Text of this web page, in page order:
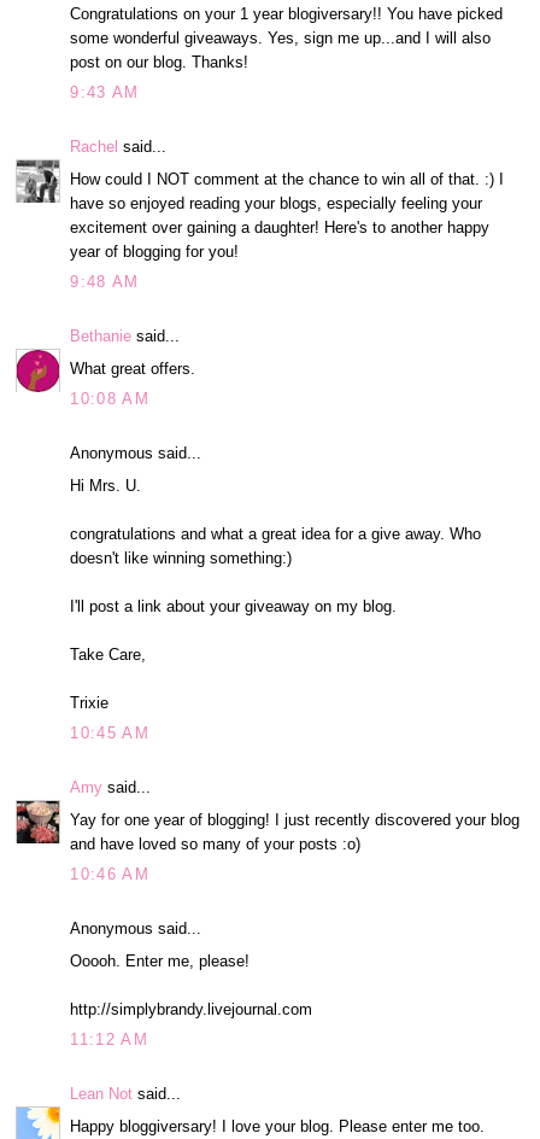
Congratulations on your 1 year blogiversary!! You have picked
some wonderful giveaways. Yes, sign me up...and I will also
post on our blog. Thanks!
9:43 AM
Rachel said...
How could I NOT comment at the chance to win all of that. :) I
have so enjoyed reading your blogs, especially feeling your
excitement over gaining a daughter! Here's to another happy
year of blogging for you!
9:48 AM
Bethanie said...
What great offers.
10:08 AM
Anonymous said...
Hi Mrs. U.
congratulations and what a great idea for a give away. Who
doesn't like winning something:)
I'll post a link about your giveaway on my blog.
Take Care,
Trixie
10:45 AM
Amy said...
Yay for one year of blogging! I just recently discovered your blog
and have loved so many of your posts :o)
10:46 AM
Anonymous said...
Ooooh. Enter me, please!
http://simplybrandy.livejournal.com
11:12 AM
Lean Not said...
Happy bloggiversary! I love your blog. Please enter me too.